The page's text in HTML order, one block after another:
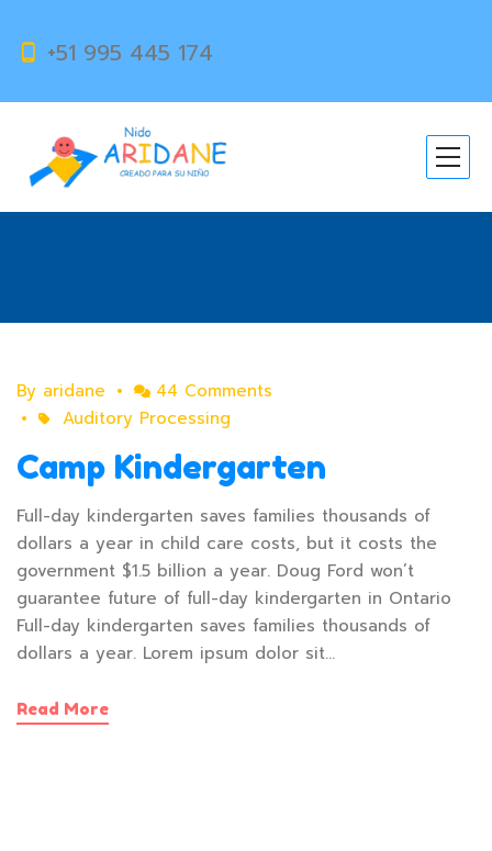
+51 995 445 174
Category:
Auditory
Processing
By aridane
44 Comments
Auditory Processing
Camp Kindergarten
Full-day kindergarten saves families thousands of
dollars a year in child care costs, but it costs the
government $1.5 billion a year. Doug Ford won’t
guarantee future of full-day kindergarten in Ontario
Full-day kindergarten saves families thousands of
dollars a year. Lorem ipsum dolor sit…
Read More